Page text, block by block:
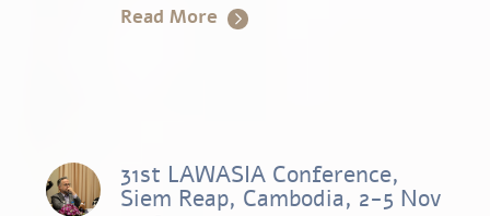
Read More
31st LAWASIA Conference,
Siem Reap, Cambodia, 2-5 Nov